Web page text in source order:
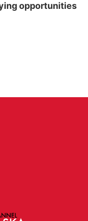
opportunities